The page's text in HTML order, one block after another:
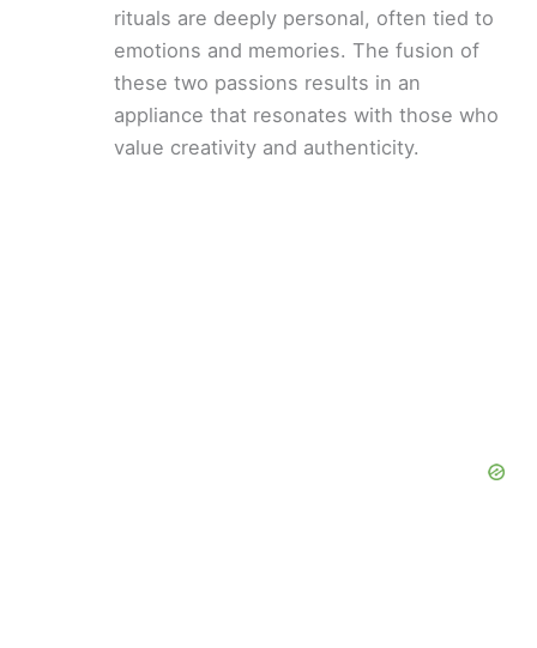
rituals are deeply personal, often tied to
emotions and memories. The fusion of
these two passions results in an
appliance that resonates with those who
value creativity and authenticity.